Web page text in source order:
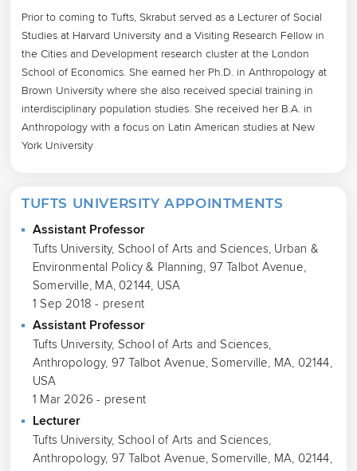
Prior to coming to Tufts, Skrabut served as a Lecturer of Social
Studies at Harvard University and a Visiting Research Fellow in
the Cities and Development research cluster at the London
School of Economics. She earned her Ph.D. in Anthropology at
Brown University where she also received special training in
interdisciplinary population studies. She received her B.A. in
Anthropology with a focus on Latin American studies at New
York University
TUFTS UNIVERSITY APPOINTMENTS
Assistant Professor
Tufts University, School of Arts and Sciences, Urban &
Environmental Policy & Planning, 97 Talbot Avenue,
Somerville, MA, 02144, USA
1 Sep 2018 - present
Assistant Professor
Tufts University, School of Arts and Sciences,
Anthropology, 97 Talbot Avenue, Somerville, MA, 02144,
USA
1 Mar 2026 - present
Lecturer
Tufts University, School of Arts and Sciences,
Anthropology, 97 Talbot Avenue, Somerville, MA, 02144,